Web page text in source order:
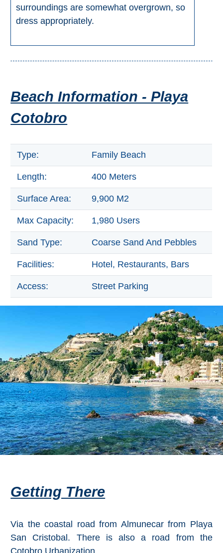
YOUR
➜
Car Rentals
Tourist
Offices
Maps
TOP
TRAVEL
➜
Find
Holiday
Cheapoair.com
Tours
via
Viator.com
Find a
Rental Car
via
Rentalcars.com
Buses &
Trains
via
Omio.com
surroundings are somewhat overgrown, so
dress appropriately.
Beach Information - Playa
Cotobro
Type: Family Beach
Length: 400 Meters
Surface Area: 9,900 M2
Max Capacity: 1,980 Users
Sand Type: Coarse Sand And Pebbles
Facilities: Hotel, Restaurants, Bars
Access: Street Parking
Getting There
Via the coastal road from Almunecar from Playa
San Cristobal. There is also a road from the
Cotobro Urbanization.